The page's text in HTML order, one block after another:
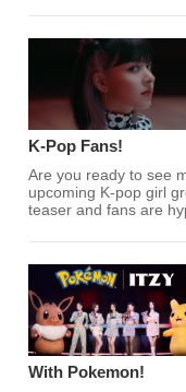
K-Pop Fans!
Are you ready to see
upcoming K-pop girl
teaser and fans are
With Pokemon!